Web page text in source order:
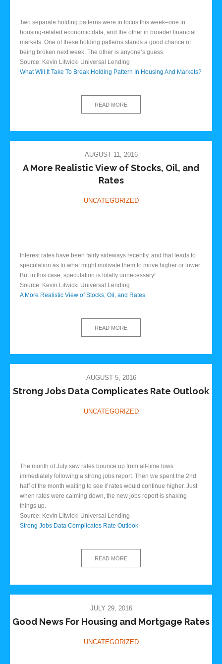
Two separate holding patterns were in focus this week–one in
housing-related economic data, and the other in broader financial
markets. One of these holding patterns stands a good chance of
being broken next week. The other is anyone’s guess.
Source: Kevin Litwicki Universal Lending
What Will It Take To Break Holding Pattern In Housing And Markets?
READ MORE
AUGUST 11, 2016
A More Realistic View of Stocks, Oil, and
Rates
UNCATEGORIZED
Interest rates have been fairly sideways recently, and that leads to
speculation as to what might motivate them to move higher or lower.
But in this case, speculation is totally unnecessary!
Source: Kevin Litwicki Universal Lending
A More Realistic View of Stocks, Oil, and Rates
READ MORE
AUGUST 5, 2016
Strong Jobs Data Complicates Rate Outlook
UNCATEGORIZED
The month of July saw rates bounce up from all-time lows
immediately following a strong jobs report. Then we spent the 2nd
half of the month waiting to see if rates would continue higher. Just
when rates were calming down, the new jobs report is shaking
things up.
Source: Kevin Litwicki Universal Lending
Strong Jobs Data Complicates Rate Outlook
READ MORE
JULY 29, 2016
Good News For Housing and Mortgage Rates
UNCATEGORIZED